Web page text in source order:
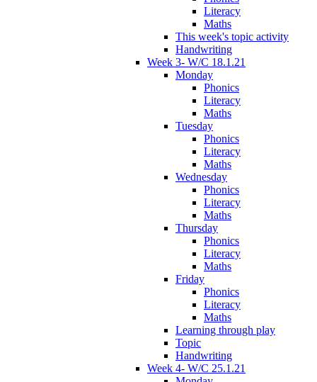
Literacy
Maths
This week's topic activity
Handwriting
Week 3- W/C 18.1.21
Monday
Phonics
Literacy
Maths
Tuesday
Phonics
Literacy
Maths
Wednesday
Phonics
Literacy
Maths
Thursday
Phonics
Literacy
Maths
Friday
Phonics
Literacy
Maths
Learning through play
Topic
Handwriting
Week 4- W/C 25.1.21